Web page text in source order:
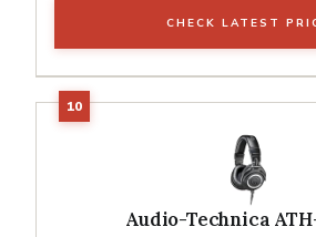
CHECK LATEST
Audio-Technica